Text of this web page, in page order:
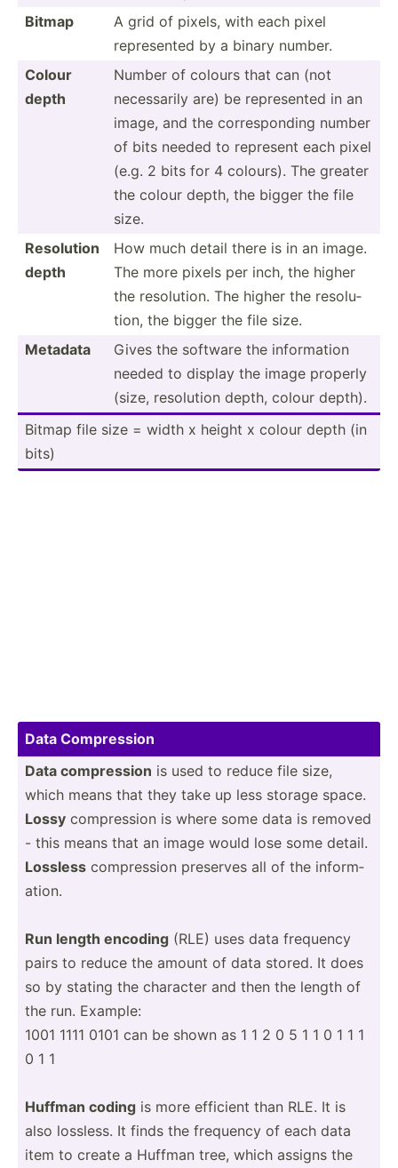
Bitmap
A grid of pixels, with each pixel
repres­ented by a binary number.
Colour
depth
Number of colours that can (not
necess­arily are) be repres­ented in an
image, and the corres­ponding number
of bits needed to represent each pixel
(e.g. 2 bits for 4 colours). The greater
the colour depth, the bigger the file
size.
Resolution
depth
How much detail there is in an image.
The more pixels per inch, the higher
the resolu­tion. The higher the resolu­
tion, the bigger the file size.
Metadata
Gives the software the inform­ation
needed to display the image properly
(size, resolution depth, colour depth).
Bitmap file size = width x height x colour depth (in
bits)
Data Compre­ssion
Data compre­ssion is used to reduce file size,
which means that they take up less storage space.
Lossy compre­ssion is where some data is removed
- this means that an image would lose some detail.
Lossless compre­ssion preserves all of the inform­
ation.
Run length encoding (RLE) uses data frequency
pairs to reduce the amount of data stored. It does
so by stating the character and then the length of
the run. Example:
1001 1111 0101 can be shown as 1 1 2 0 5 1 1 0 1 1 1
0 1 1
Huffman coding is more efficient than RLE. It is
also lossless. It finds the frequency of each data
item to create a Huffman tree, which assigns the